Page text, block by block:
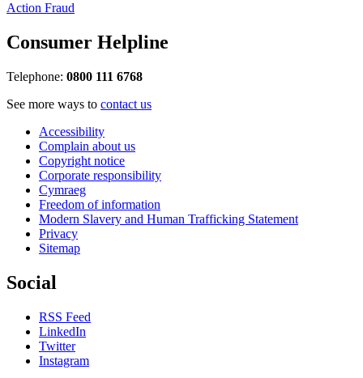
Action Fraud
Consumer Helpline
Telephone: 0800 111 6768
See more ways to contact us
Accessibility
Complain about us
Copyright notice
Corporate responsibility
Cymraeg
Freedom of information
Modern Slavery and Human Trafficking Statement
Privacy
Sitemap
Social
RSS Feed
LinkedIn
Twitter
Instagram